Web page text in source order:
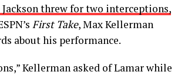
threw for two interceptions,
First Take, Max Kellerman
about his performance.
Kellerman asked of Lamar while